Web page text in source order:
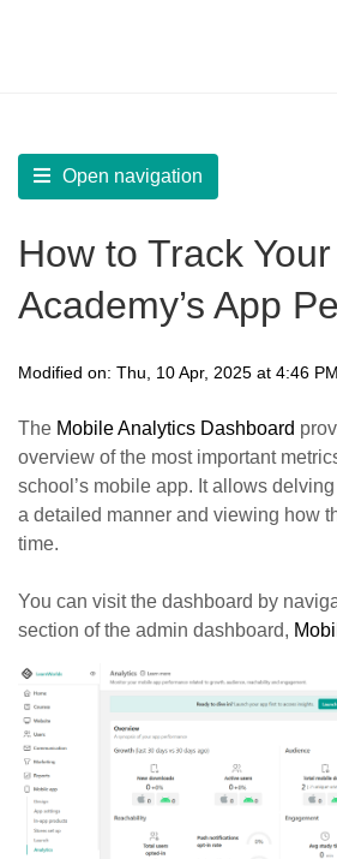
Open navigation
How to Track Your
Academy’s App
Modified on: Thu, 10 Apr, 2025 at 4:46 PM
The Mobile Analytics Dashboard
overview of the most important
school’s mobile app. It allows
a detailed manner and viewing how
time.
You can visit the dashboard by
section of the admin dashboard,